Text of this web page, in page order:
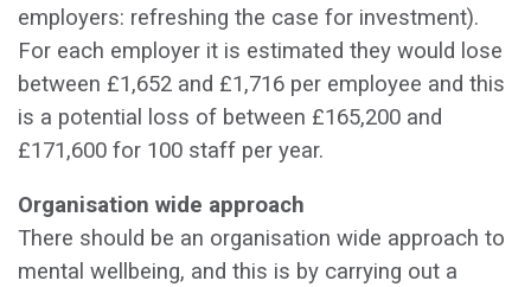
employers: refreshing the case for investment).
For each employer it is estimated they would lose
between £1,652 and £1,716 per employee and this
is a potential loss of between £165,200 and
£171,600 for 100 staff per year.
‍Organisation wide approach
There should be an organisation wide approach to
mental wellbeing, and this is by carrying out a